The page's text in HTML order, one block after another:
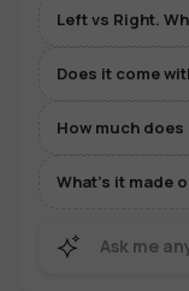
Left vs Right.
Does it come
How much
What's it made